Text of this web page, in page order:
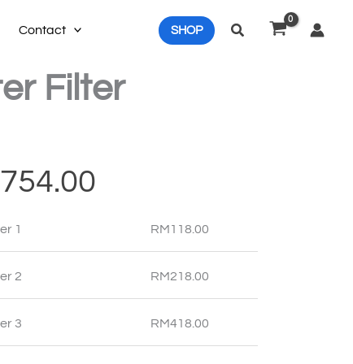
Contact SHOP Search
Filter
754.00
RM118.00
through
RM754.00
1 RM118.00
2 RM218.00
3 RM418.00